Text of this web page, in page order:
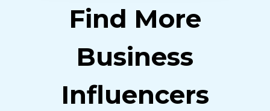
Find More
Business
Influencers